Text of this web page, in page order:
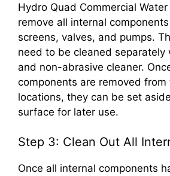
Hydro Quad Commercial
remove all internal
screens, valves, and pumps.
need to be cleaned separately
and non-abrasive cleaner.
components are removed from
locations, they can be set
surface for later use.
Step 3: Clean Out All
Once all internal components